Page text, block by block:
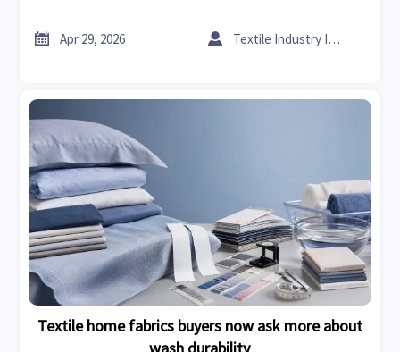
sustainable material data.
 Apr 29, 2026  Textile Industry Insider
Textile home fabrics buyers now ask more about
wash durability